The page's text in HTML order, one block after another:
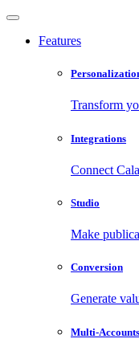
Features
Transform
Integrations
Connect
Studio
Make
Conversion
Generate
Multi-Accounts